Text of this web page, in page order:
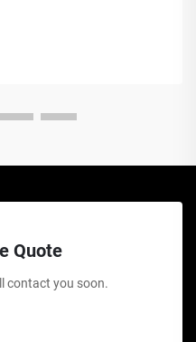
Quote
contact you soon.